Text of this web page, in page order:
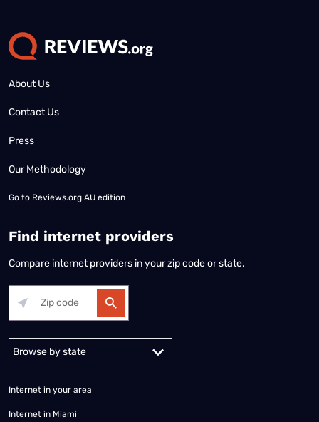
About Us
Contact Us
Press
Our Methodology
Go to Reviews.org AU edition
Find internet providers
Compare internet providers in your zip code or state.
Alabama Alaska
Internet in your area
Internet in Miami